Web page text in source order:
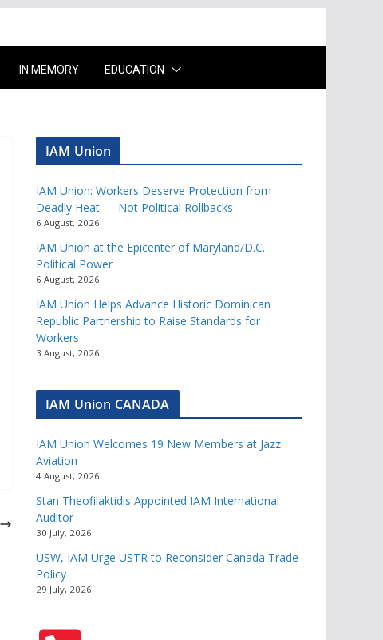
IN MEMORY EDUCATION
IAM Union
IAM Union: Workers Deserve Protection from
Deadly Heat — Not Political Rollbacks
6 August, 2026
IAM Union at the Epicenter of Maryland/D.C.
Political Power
6 August, 2026
IAM Union Helps Advance Historic Dominican
Republic Partnership to Raise Standards for
Workers
3 August, 2026
IAM Union CANADA
IAM Union Welcomes 19 New Members at Jazz
Aviation
4 August, 2026
Stan Theofilaktidis Appointed IAM International
Auditor
30 July, 2026
USW, IAM Urge USTR to Reconsider Canada Trade
Policy
29 July, 2026